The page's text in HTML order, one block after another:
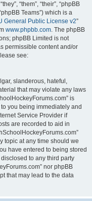
“them”, “their”, “phpBB
Teams”) which is a
General Public License v2”
www.phpbb.com. The phpBB
phpBB Limited is not
permissible content and/or
see:
slanderous, hateful,
that may violate any laws
is
you being immediately and
Service Provider if
are recorded to aid in
topic at any time should we
have entered to being stored
to any third party
nor phpBB
that may lead to the data